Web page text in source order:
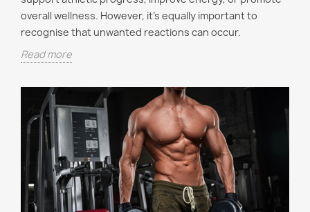
overall wellness. However, it’s equally important to
recognise that unwanted reactions can occur.
Read more